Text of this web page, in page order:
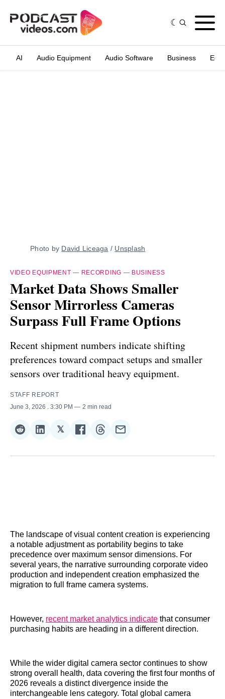
AI Audio Equipment Audio Software Business
Photo by David Liceaga / Unsplash
VIDEO EQUIPMENT — RECORDING — BUSINESS
Market Data Shows Smaller
Sensor Mirrorless Cameras
Surpass Full Frame Options
Recent shipment numbers indicate shifting
preferences toward compact setups and smaller
sensors over traditional heavy equipment.
STAFF REPORT
June 3, 2026
. 3:30 PM 2 min read
Share
Reddit
Share
LinkedIn
𝕏Share
𝕏
Share
Facebook
Share
Threads
Share
Email
The landscape of visual content creation is experiencing
a notable adjustment as portability begins to take
precedence over maximum sensor dimensions. For
several years, the narrative surrounding corporate video
production and independent creation emphasized the
migration to full frame camera systems.
However, recent market analytics indicate that consumer
purchasing habits are heading in a different direction.
While the wider digital camera sector continues to show
strong overall health, data covering the first four months of
2026 reveals a distinct divergence inside the
interchangeable lens category. Total global camera